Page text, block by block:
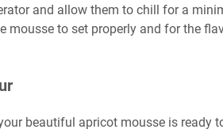
and allow them to chill for a
mousse to set properly and for the
beautiful apricot mousse is ready